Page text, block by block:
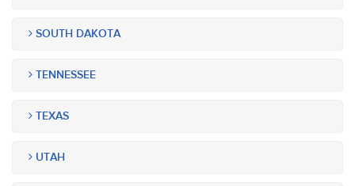
SOUTH DAKOTA
TENNESSEE
TEXAS
UTAH